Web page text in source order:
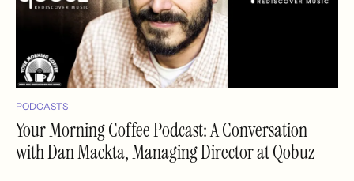
PODCASTS
Your Morning Coffee Podcast: A Conversation
with Dan Mackta, Managing Director at Qobuz